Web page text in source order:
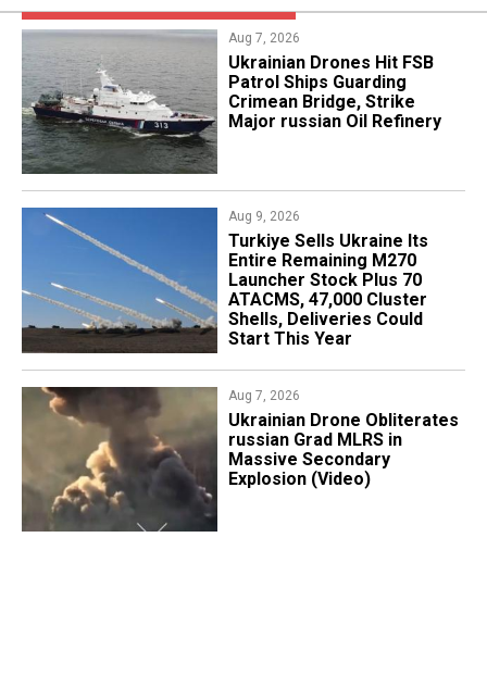
Aug 7, 2026
​Ukrainian Drones Hit FSB
Patrol Ships Guarding
Crimean Bridge, Strike
Major russian Oil Refinery
Aug 9, 2026
Turkiye Sells Ukraine Its
Entire Remaining M270
Launcher Stock Plus 70
ATACMS, 47,000 Cluster
Shells, Deliveries Could
Start This Year
Aug 7, 2026
​Ukrainian Drone Obliterates
russian Grad MLRS in
Massive Secondary
Explosion (Video)